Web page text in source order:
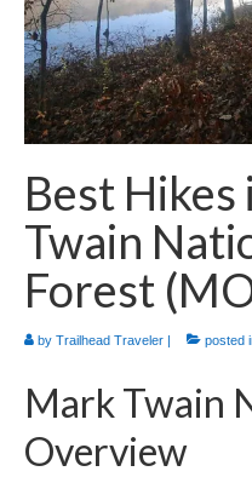
National Parks
National Forests
International
Guides and personal journals from
Best
Twain
Forest
by Trailhead Traveler | posted
Mark Twain
Overview